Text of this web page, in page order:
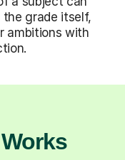
the grade itself,
ambitions with